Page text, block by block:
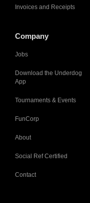
Invoices and Receipts
Company
Jobs
Download the Underdog
App
Tournaments & Events
FunCorp
About
Social Ref Certified
Contact